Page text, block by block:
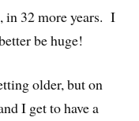
in 32 more years. I
be huge!
older, but on
I get to have a